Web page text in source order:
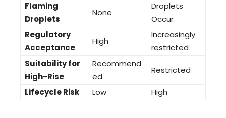
Flaming
Droplets
None
Droplets
Occur
Regulatory
Acceptance
High
Increasingly
restricted
Suitability for
High-Rise
Recommend
ed
Restricted
Lifecycle Risk Low High